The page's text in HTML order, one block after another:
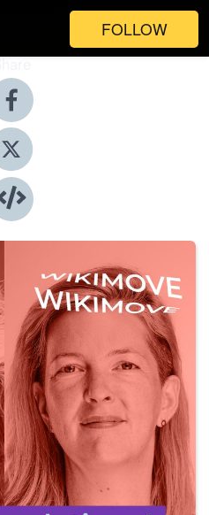
FOLLOW